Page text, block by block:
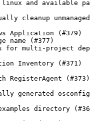
and available
cleanup
Application (#379)
name (#377)
for multi-project
Inventory (#371)
RegisterAgent (#373)
generated
directory